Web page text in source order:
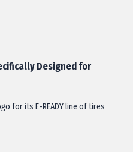
Designed for
for its E-READY line of tires